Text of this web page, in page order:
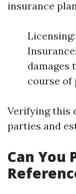
insurance
damages
course of
Verifying this
parties and
Can You